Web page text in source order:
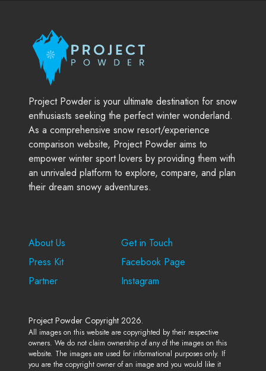
Project Powder is your ultimate destination for snow
enthusiasts seeking the perfect winter wonderland.
As a comprehensive snow resort/experience
comparison website, Project Powder aims to
empower winter sport lovers by providing them with
an unrivaled platform to explore, compare, and plan
their dream snowy adventures.
About Us
Press Kit
Partner
Get in Touch
Facebook Page
Instagram
Project Powder Copyright 2026.
All images on this website are copyrighted by their respective
owners. We do not claim ownership of any of the images on this
website. The images are used for informational purposes only. If
you are the copyright owner of an image and you would like it